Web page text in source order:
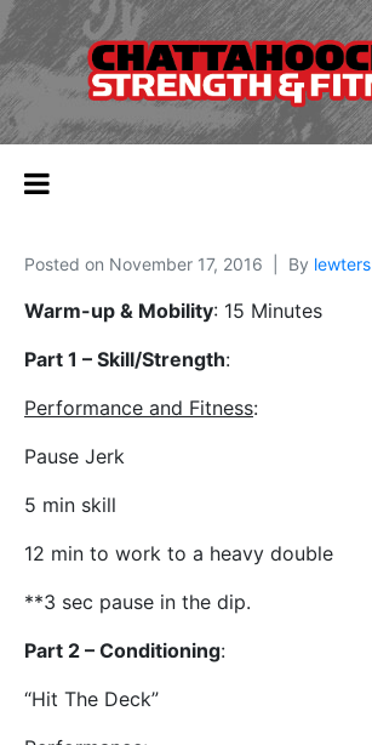
Posted on November 17, 2016 By lewters
Warm-up & Mobility: 15 Minutes
Part 1 – Skill/Strength:
Performance and Fitness:
Pause Jerk
5 min skill
12 min to work to a heavy double
**3 sec pause in the dip.
Part 2 – Conditioning:
“Hit The Deck”